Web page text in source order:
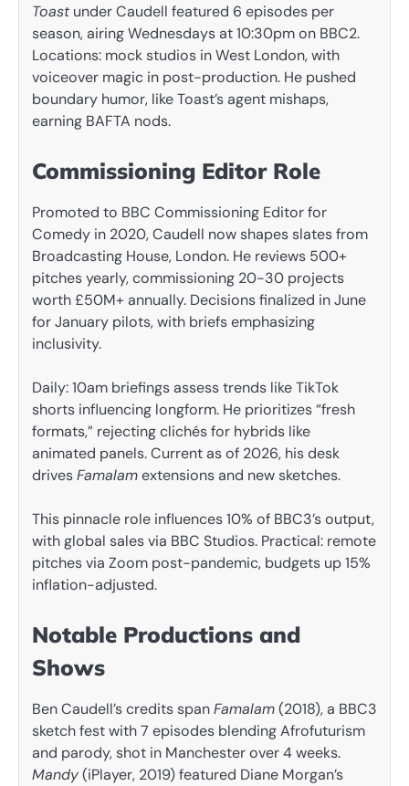
Toastunder Caudell featured 6 episodes per
season, airing Wednesdays at 10:30pm on BBC2.
Locations: mock studios in West London, with
voiceover magic in post-production. He pushed
boundary humor, like Toast’s agent mishaps,
earning BAFTA nods.
Commissioning Editor Role
Promoted to BBC Commissioning Editor for
Comedy in 2020, Caudell now shapes slates from
Broadcasting House, London. He reviews 500+
pitches yearly, commissioning 20-30 projects
worth £50M+ annually. Decisions finalized in June
for January pilots, with briefs emphasizing
inclusivity.
Daily: 10am briefings assess trends like TikTok
shorts influencing longform. He prioritizes “fresh
formats,” rejecting clichés for hybrids like
animated panels. Current as of 2026, his desk
drivesFamalamextensions and new sketches.
This pinnacle role influences 10% of BBC3’s output,
with global sales via BBC Studios. Practical: remote
pitches via Zoom post-pandemic, budgets up 15%
inflation-adjusted.
Notable Productions and
Shows
Ben Caudell’s credits spanFamalam(2018), a BBC3
sketch fest with 7 episodes blending Afrofuturism
and parody, shot in Manchester over 4 weeks.
Mandy(iPlayer, 2019) featured Diane Morgan’s